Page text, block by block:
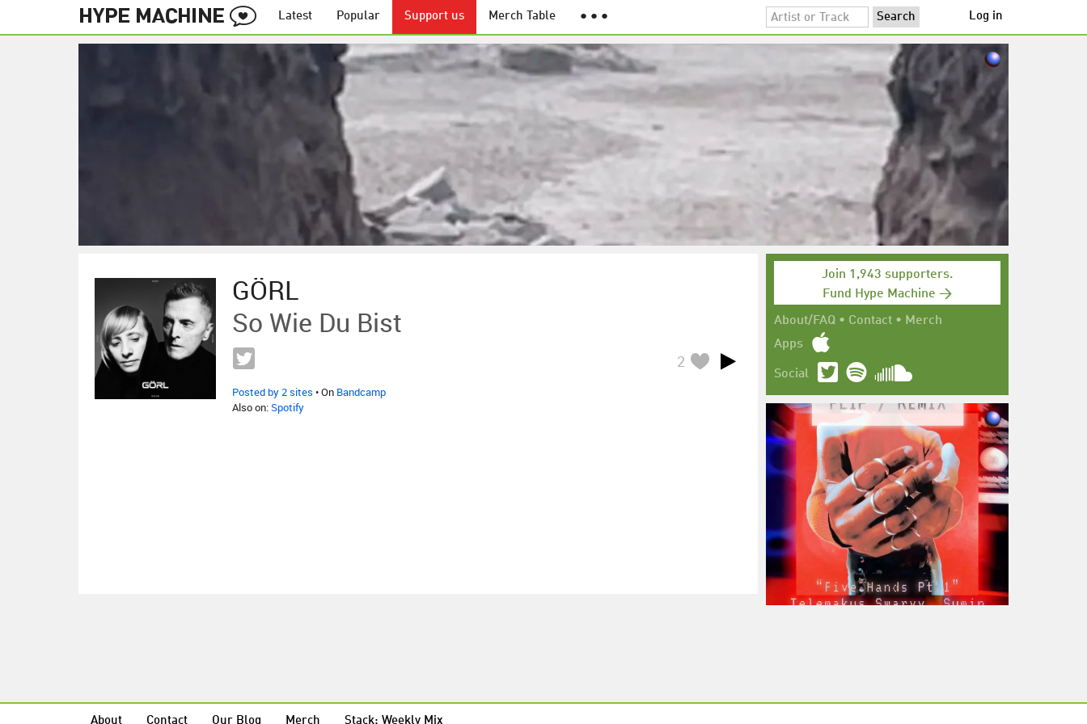
Latest Popular Support us Merch Table ● ● ● Log in
GÖRL
So Wie Du Bist
2
Posted by 2 sites • On Bandcamp
Also on:Spotify
Join 1,943 supporters.
Fund Hype Machine →
About/FAQ • Contact • Merch
Apps
Social
About Contact Our Blog Merch Stack: Weekly Mix